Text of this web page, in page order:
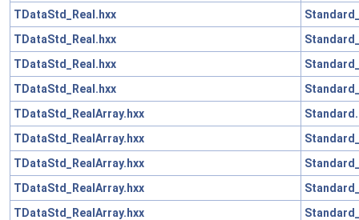
TDataStd_Real.hxx
TDataStd_Real.hxx
TDataStd_Real.hxx
TDataStd_Real.hxx
TDataStd_RealArray.hxx
TDataStd_RealArray.hxx
TDataStd_RealArray.hxx
TDataStd_RealArray.hxx
TDataStd_RealArray.hxx